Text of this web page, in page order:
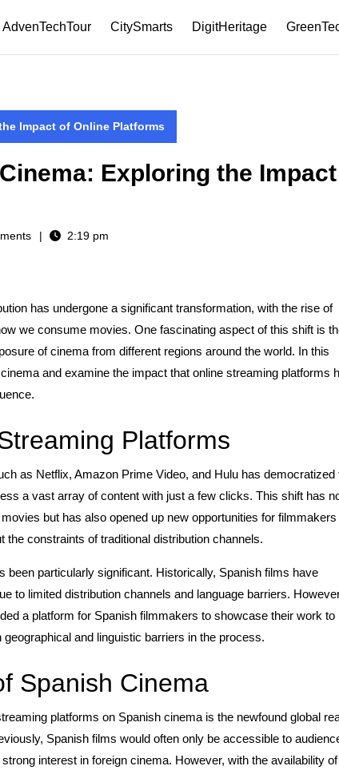
AdvenTechTour CitySmarts DigitHeritage
Impact of Online Platforms
Exploring the Impact
2:19 pm
has undergone a significant transformation, with the rise of
we consume movies. One fascinating aspect of this shift is
of cinema from different regions around the world. In this
and examine the impact that online streaming platforms
Platforms
as Netflix, Amazon Prime Video, and Hulu has democratized
a vast array of content with just a few clicks. This shift has
but has also opened up new opportunities for filmmakers
constraints of traditional distribution channels.
been particularly significant. Historically, Spanish films have
to limited distribution channels and language barriers.
a platform for Spanish filmmakers to showcase their work to
and linguistic barriers in the process.
Spanish Cinema
platforms on Spanish cinema is the newfound global
Spanish films would often only be accessible to
interest in foreign cinema. However, with the availability of